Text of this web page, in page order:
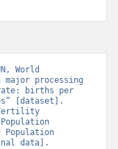
World
processing
births per
[dataset].
Fertility
Population
data].